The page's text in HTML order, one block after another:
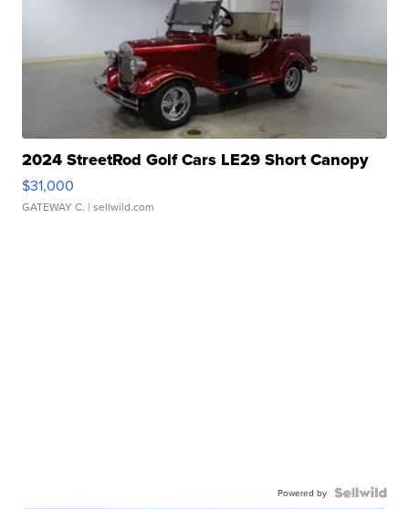
2024 StreetRod Golf Cars LE29 Short Canopy
$31,000
GATEWAY C. | sellwild.com
Powered by